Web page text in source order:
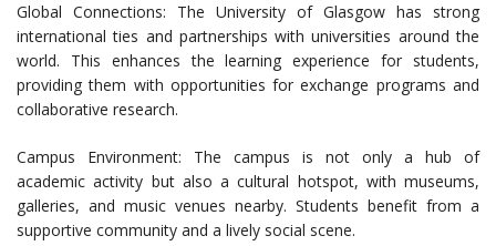
Global Connections: The University of Glasgow has strong
international ties and partnerships with universities around the
world. This enhances the learning experience for students,
providing them with opportunities for exchange programs and
collaborative research.
Campus Environment: The campus is not only a hub of
academic activity but also a cultural hotspot, with museums,
galleries, and music venues nearby. Students benefit from a
supportive community and a lively social scene.